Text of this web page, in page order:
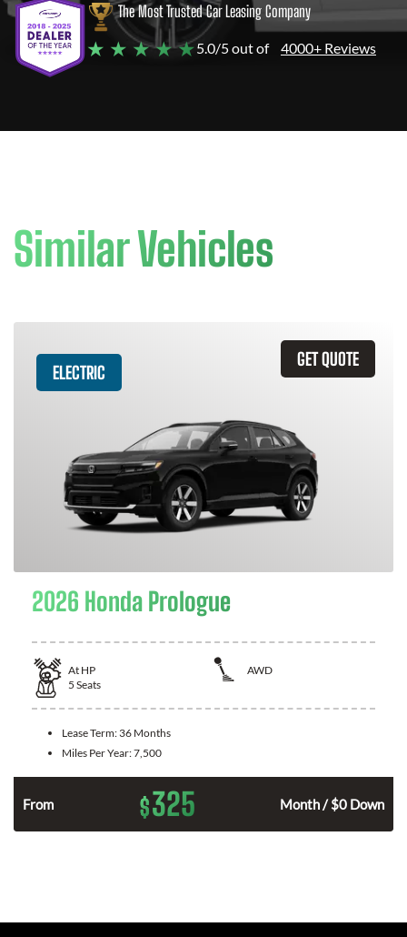
The Most Trusted Car Leasing Company
★ ★ ★ ★ ★5.0/5 out of 4000+ Reviews
Similar Vehicles
GET QUOTE
ELECTRIC
2026 Honda Prologue
At HP
AWD
5 Seats
Lease Term: 36 Months
Miles Per Year:7,500
From $325 Month / $0 Down